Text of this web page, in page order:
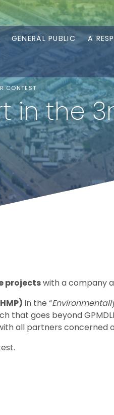
GENERAL PUBLIC A
CONTEST
in the
projectswith a company
in the “
that goes beyond
all partners concerned